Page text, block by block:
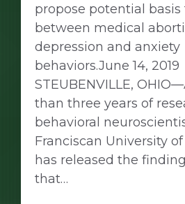
propose potential
between medical
depression and anxiety
behaviors.June 14, 2019
STEUBENVILLE,
than three years of
behavioral
Franciscan University
has released the
that…